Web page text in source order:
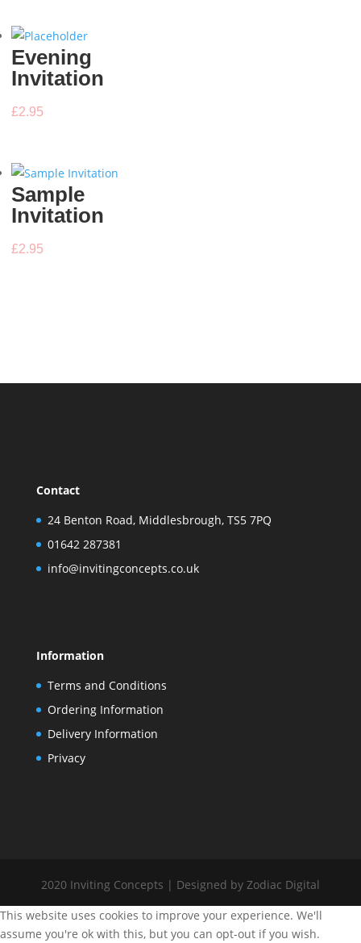
Evening
Invitation
£2.95
Sample
Invitation
£2.95
Contact
24 Benton Road, Middlesbrough, TS5 7PQ
01642 287381
info@invitingconcepts.co.uk
Information
Terms and Conditions
Ordering Information
Delivery Information
Privacy
2020 Inviting Concepts | Designed by Zodiac Digital
This website uses cookies to improve your experience. We'll
assume you're ok with this, but you can opt-out if you wish.